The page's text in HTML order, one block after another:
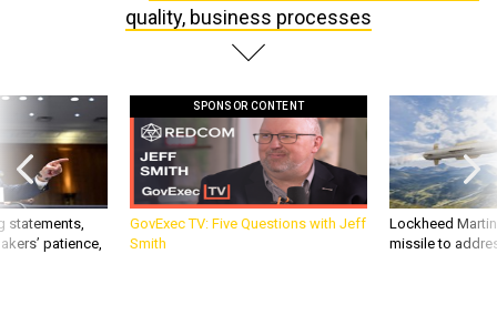
quality, business processes
statements,
patience,
SPONSOR CONTENT
GovExec TV: Five Questions with Jeff
Smith
Lockheed
missile to